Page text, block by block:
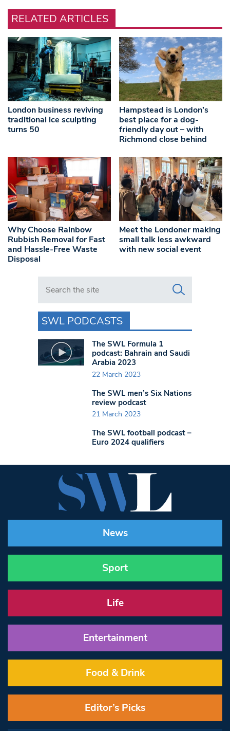
RELATED ARTICLES
London business reviving
traditional ice sculpting
turns 50
Hampstead is London’s
best place for a dog-
friendly day out – with
Richmond close behind
Why Choose Rainbow
Rubbish Removal for Fast
and Hassle-Free Waste
Disposal
Meet the Londoner making
small talk less awkward
with new social event
Search in https://www.swlondoner.co.uk/
SWL PODCASTS
The SWL Formula 1
podcast: Bahrain and Saudi
Arabia 2023
22 March 2023
The SWL men’s Six Nations
review podcast
21 March 2023
The SWL football podcast –
Euro 2024 qualifiers
News
Sport
Life
Entertainment
Food & Drink
Editor’s Picks